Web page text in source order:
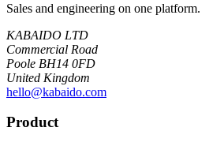
Sales and engineering on one platform.
KABAIDO LTD
Commercial Road
Poole BH14 0FD
United Kingdom
hello@kabaido.com
Product